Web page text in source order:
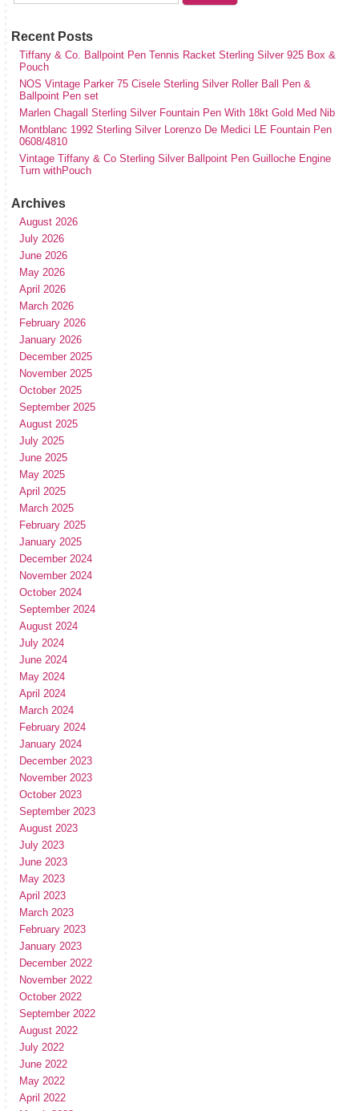
Recent Posts
Tiffany & Co. Ballpoint Pen Tennis Racket Sterling Silver 925 Box &
Pouch
NOS Vintage Parker 75 Cisele Sterling Silver Roller Ball Pen &
Ballpoint Pen set
Marlen Chagall Sterling Silver Fountain Pen With 18kt Gold Med Nib
Montblanc 1992 Sterling Silver Lorenzo De Medici LE Fountain Pen
0608/4810
Vintage Tiffany & Co Sterling Silver Ballpoint Pen Guilloche Engine
Turn withPouch
Archives
August 2026
July 2026
June 2026
May 2026
April 2026
March 2026
February 2026
January 2026
December 2025
November 2025
October 2025
September 2025
August 2025
July 2025
June 2025
May 2025
April 2025
March 2025
February 2025
January 2025
December 2024
November 2024
October 2024
September 2024
August 2024
July 2024
June 2024
May 2024
April 2024
March 2024
February 2024
January 2024
December 2023
November 2023
October 2023
September 2023
August 2023
July 2023
June 2023
May 2023
April 2023
March 2023
February 2023
January 2023
December 2022
November 2022
October 2022
September 2022
August 2022
July 2022
June 2022
May 2022
April 2022